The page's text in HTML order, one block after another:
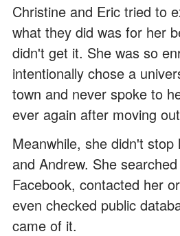
Christine and Eric tried to
what they did was for her
didn't get it. She was so
intentionally chose a
town and never spoke to
ever again after moving
Meanwhile, she didn't
and Andrew. She
Facebook, contacted her
even checked public
came of it.